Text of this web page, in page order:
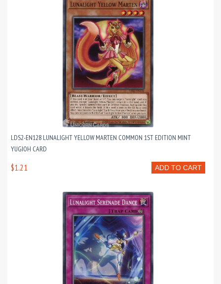
LDS2-EN128 LUNALIGHT YELLOW MARTEN COMMON 1ST EDITION MINT
YUGIOH CARD
ADD TO CART
$1.21